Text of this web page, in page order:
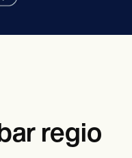
regio